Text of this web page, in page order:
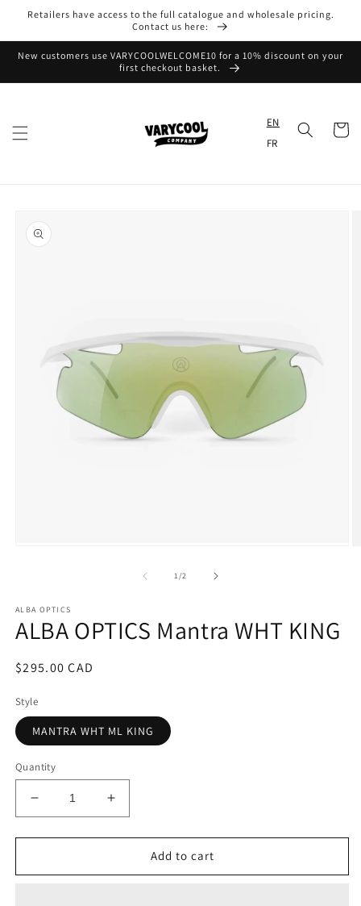
Skip to
Retailers have access to the full catalogue and wholesale pricing.
Contact us here:
New customers use VARYCOOLWELCOME10 for a 10% discount on your
first checkout basket.
EN
FR
Cart
product
information
1/of2
ALBA OPTICS
ALBA OPTICS Mantra WHT KING
Regular
$295.00 CAD
Style
MANTRA WHT ML KING
Quantity
Decrease
quantity
for
OPTICS
Increase
quantity
for
OPTICS
Add to cart